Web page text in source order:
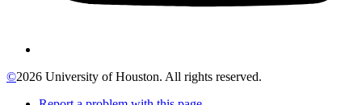
©2026 University of Houston. All rights reserved.